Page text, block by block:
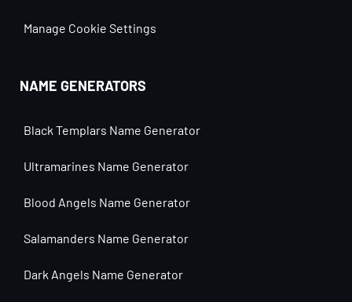
Manage Cookie Settings
NAME GENERATORS
Black Templars Name Generator
Ultramarines Name Generator
Blood Angels Name Generator
Salamanders Name Generator
Dark Angels Name Generator